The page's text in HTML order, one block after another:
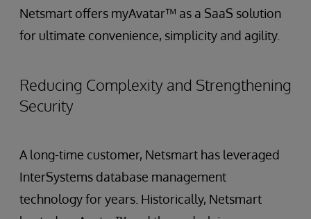
Netsmart offers myAvatar™ as a SaaS solution
for ultimate convenience, simplicity and agility.
Reducing Complexity and Strengthening
Security
A long-time customer, Netsmart has leveraged
InterSystems database management
technology for years. Historically, Netsmart